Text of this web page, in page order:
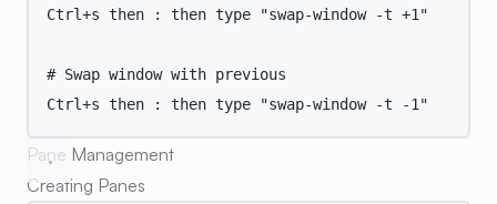
Ctrl+s then : then type "swap-window -t +1 "
# Swap window with previous
Ctrl+s then : then type "swap-window -t -1 "
Pane Management
Creating Panes